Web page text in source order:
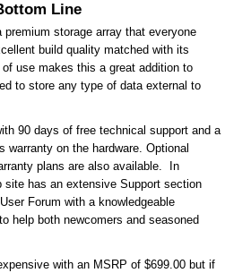
Line
premium storage array that everyone
build quality matched with its
use makes this a great addition to
to store any type of data external to
90 days of free technical support and a
warranty on the hardware. Optional
plans are also available. In
site has an extensive Support section
Forum with a knowledgeable
help both newcomers and seasoned
with an MSRP of $699.00 but if